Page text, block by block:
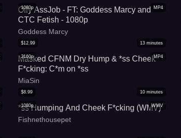
MP4
1080p
Oily AssJob - FT: Goddess Marcy and
CTC Fetish - 1080p
Goddess Marcy
MP4
2160p
$12.99 13 minutes
Masked CFNM Dry Hump & *ss Cheek
F*cking: C*m on *ss
MiaSin
WMV
1080p
$8.99 10 minutes
*ss Humping And Cheek F*cking (WMV)
Fishnethousepet